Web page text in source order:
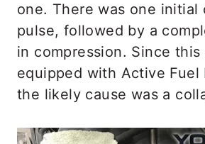
one. There was one initial
pulse, followed by a
in compression. Since this
equipped with Active Fuel
the likely cause was a